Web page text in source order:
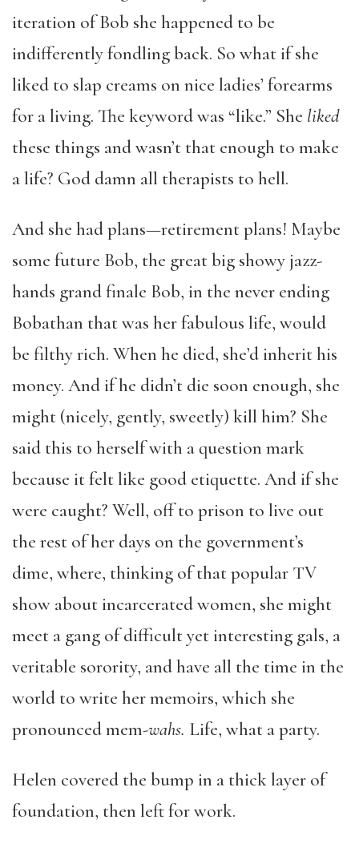
iteration of Bob she happened to be
indifferently fondling back. So what if she
liked to slap creams on nice ladies’ forearms
for a living. The keyword was “like.” She liked
these things and wasn’t that enough to make
a life? God damn all therapists to hell.
And she had plans—retirement plans! Maybe
some future Bob, the great big showy jazz-
hands grand finale Bob, in the never ending
Bobathan that was her fabulous life, would
be filthy rich. When he died, she’d inherit his
money. And if he didn’t die soon enough, she
might (nicely, gently, sweetly) kill him? She
said this to herself with a question mark
because it felt like good etiquette. And if she
were caught? Well, off to prison to live out
the rest of her days on the government’s
dime, where, thinking of that popular TV
show about incarcerated women, she might
meet a gang of difficult yet interesting gals, a
veritable sorority, and have all the time in the
world to write her memoirs, which she
pronounced mem-wahs. Life, what a party.
Helen covered the bump in a thick layer of
foundation, then left for work.